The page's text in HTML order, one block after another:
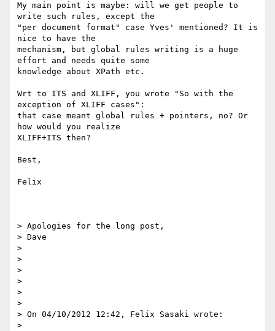
My main point is maybe: will we get people to
write such rules, except the
"per document format" case Yves' mentioned? It is
nice to have the
mechanism, but global rules writing is a huge
effort and needs quite some
knowledge about XPath etc.
Wrt to ITS and XLIFF, you wrote "So with the
exception of XLIFF cases":
that case meant global rules + pointers, no? Or
how would you realize
XLIFF+ITS then?
Best,
Felix
> Apologies for the long post,
> Dave
>
>
>
>
>
>
> On 04/10/2012 12:42, Felix Sasaki wrote:
>